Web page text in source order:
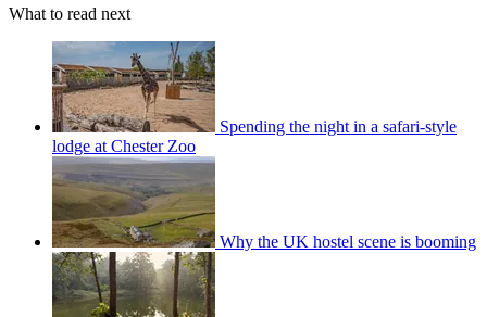
What to read next
Spending the night in a safari-style
lodge at Chester Zoo
Why the UK hostel scene is booming